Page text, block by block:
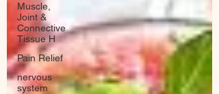
Muscle,
Joint &
Connective
Tissue H
Pain Relief
nervous
system